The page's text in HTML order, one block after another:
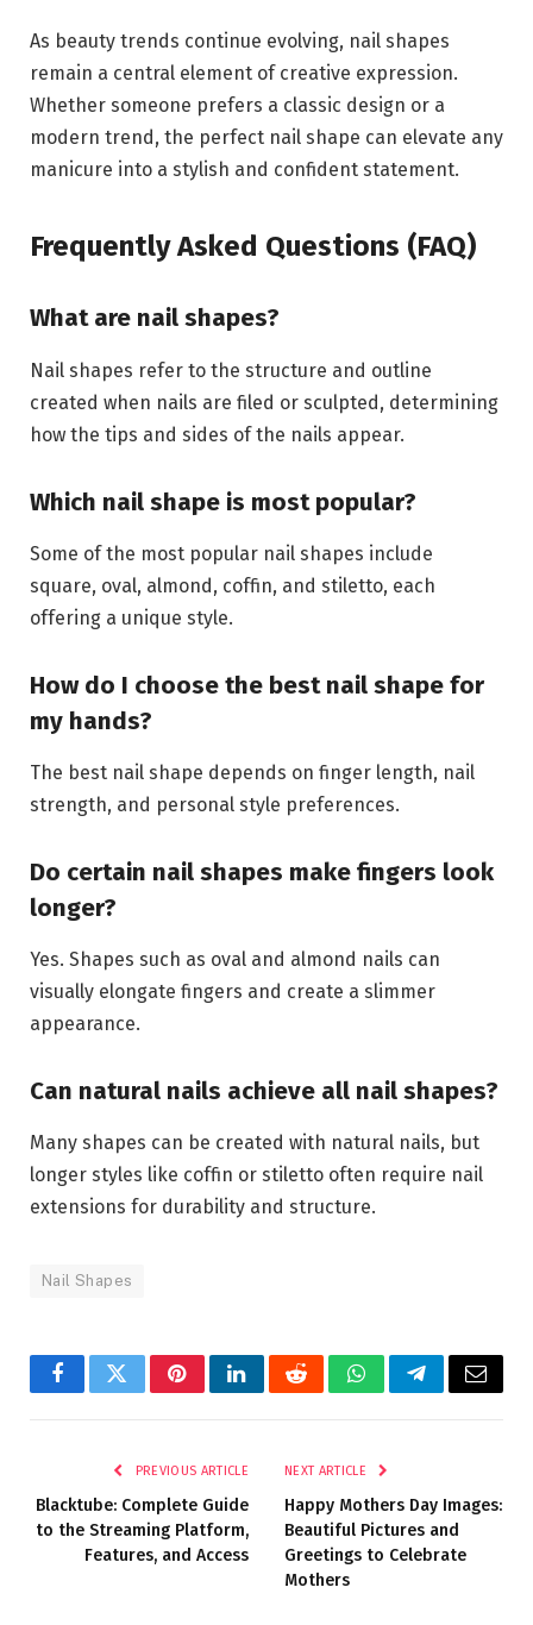
As beauty trends continue evolving, nail shapes
remain a central element of creative expression.
Whether someone prefers a classic design or a
modern trend, the perfect nail shape can elevate any
manicure into a stylish and confident statement.
Frequently Asked Questions (FAQ)
What are nail shapes?
Nail shapes refer to the structure and outline
created when nails are filed or sculpted, determining
how the tips and sides of the nails appear.
Which nail shape is most popular?
Some of the most popular nail shapes include
square, oval, almond, coffin, and stiletto, each
offering a unique style.
How do I choose the best nail shape for
my hands?
The best nail shape depends on finger length, nail
strength, and personal style preferences.
Do certain nail shapes make fingers look
longer?
Yes. Shapes such as oval and almond nails can
visually elongate fingers and create a slimmer
appearance.
Can natural nails achieve all nail shapes?
Many shapes can be created with natural nails, but
longer styles like coffin or stiletto often require nail
extensions for durability and structure.
Nail Shapes
FacebookTwitterPinterestLinkedInRedditWhatsAppTelegramEmail
PREVIOUS ARTICLE
Blacktube: Complete Guide
to the Streaming Platform,
Features, and Access
NEXT ARTICLE
Happy Mothers Day Images:
Beautiful Pictures and
Greetings to Celebrate
Mothers